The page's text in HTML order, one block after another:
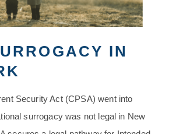
IN
Security Act (CPSA) went into
surrogacy was not legal in New